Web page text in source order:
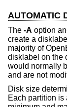
AUTOMATIC
The -A option
create a
majority of
disklabel on the
would normally
and are not
Disk size
Each partition